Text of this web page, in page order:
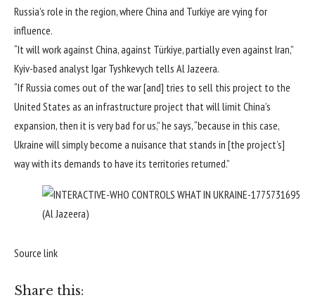
Russia’s role in the region, where China and Turkiye are vying for
influence.
“It will work against China, against Türkiye, partially even against Iran,”
Kyiv-based analyst Igar Tyshkevych tells Al Jazeera.
“If Russia comes out of the war [and] tries to sell this project to the
United States as an infrastructure project that will limit China’s
expansion, then it is very bad for us,” he says, “because in this case,
Ukraine will simply become a nuisance that stands in [the project’s]
way with its demands to have its territories returned.”
(Al Jazeera)
Source link
Share this: